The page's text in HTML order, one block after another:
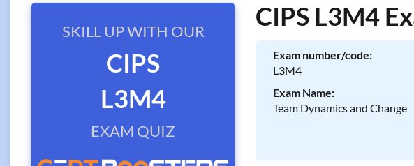
SKILL UP WITH OUR
CIPS
L3M4
EXAM QUIZ
CIPS L3M4
Exam number/code:
L3M4
Exam Name:
Team Dynamics and Change